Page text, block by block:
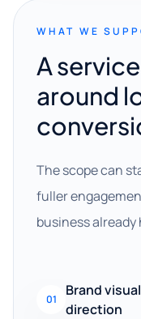
WHAT WE
A
around
The scope can
fuller
business already
01
Brand
direction